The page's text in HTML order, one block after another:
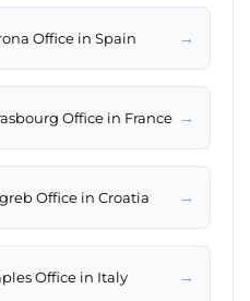
Office in Spain →
Office in France →
Office in Croatia →
Office in Italy →